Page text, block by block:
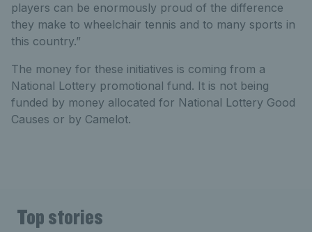
players can be enormously proud of the difference
they make to wheelchair tennis and to many sports in
this country.”
The money for these initiatives is coming from a
National Lottery promotional fund. It is not being
funded by money allocated for National Lottery Good
Causes or by Camelot.
Top stories